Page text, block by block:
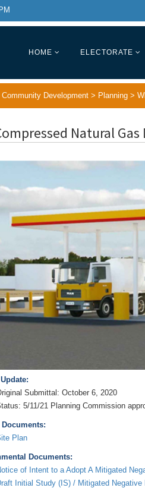
HOME ELECTORATE
Community Development > Planning >
Natural
Submittal: October 6, 2020
5/11/21 Planning Commission
Documents:
Plan
Documents:
of Intent to a Adopt A Mitigated
Initial Study (IS) / Mitigated Negative